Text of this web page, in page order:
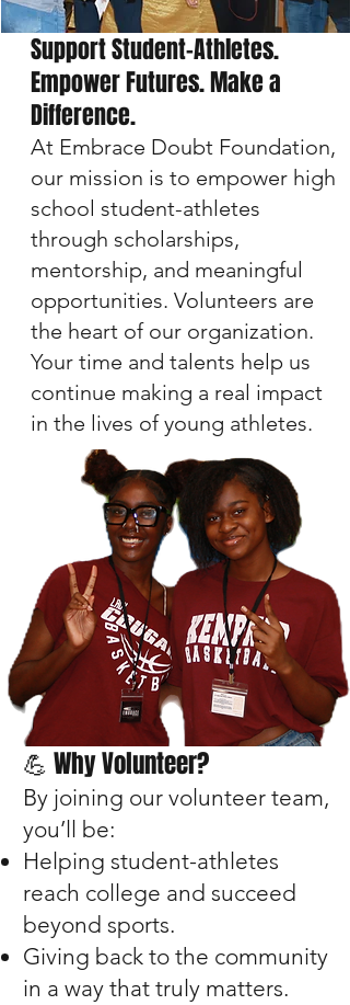
Support Student-Athletes.
Empower Futures. Make a
Difference.
At Embrace Doubt Foundation,
our mission is to empower high
school student-athletes
through scholarships,
mentorship, and meaningful
opportunities. Volunteers are
the heart of our organization.
Your time and talents help us
continue making a real impact
in the lives of young athletes.
💪 Why Volunteer?
By joining our volunteer team,
you’ll be:
Helping student-athletes
reach college and succeed
beyond sports.
Giving back to the community
in a way that truly matters.